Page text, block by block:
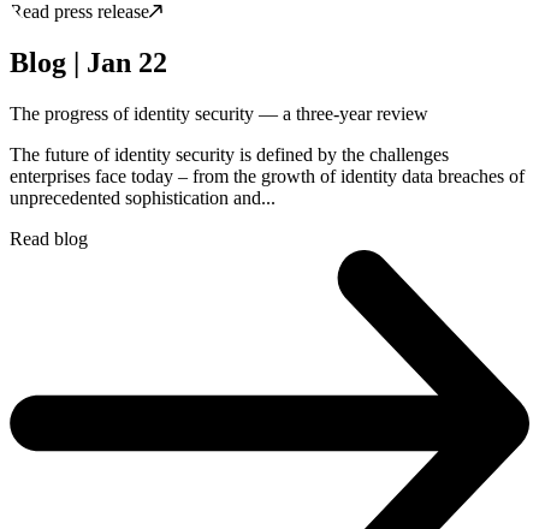
Read press release
Blog | Jan 22
The progress of identity security — a three-year review
The future of identity security is defined by the challenges
enterprises face today – from the growth of identity data breaches of
unprecedented sophistication and...
Read blog